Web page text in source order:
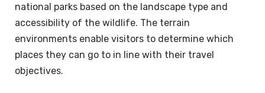
national parks based on the landscape type and
accessibility of the wildlife. The terrain
environments enable visitors to determine which
places they can go to in line with their travel
objectives.